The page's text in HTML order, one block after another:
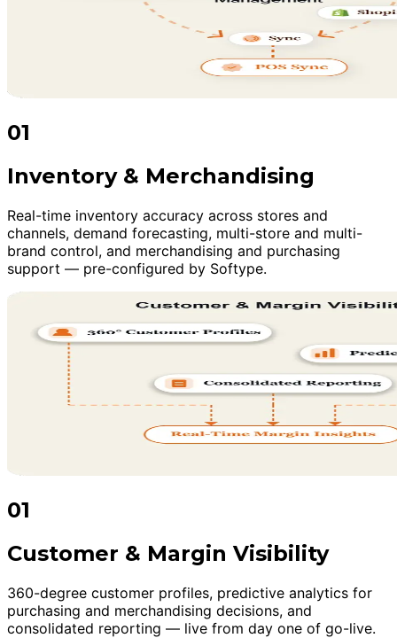
01
Inventory & Merchandising
Real-time inventory accuracy across stores and
channels, demand forecasting, multi-store and multi-
brand control, and merchandising and purchasing
support — pre-configured by Softype.
01
Customer & Margin Visibility
360-degree customer profiles, predictive analytics for
purchasing and merchandising decisions, and
consolidated reporting — live from day one of go-live.